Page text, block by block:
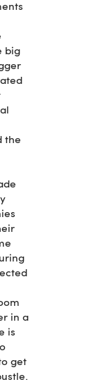
big
the
in a
is
get